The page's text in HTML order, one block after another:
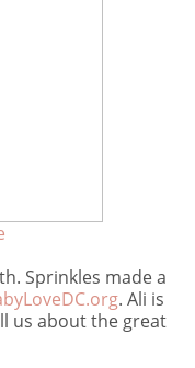
Sprinkles made a
. Ali is
us about the great